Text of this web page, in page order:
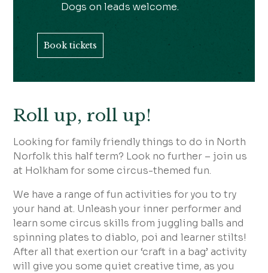
Roll up, roll up!
Looking for family friendly things to do in North
Norfolk this half term? Look no further – join us
at Holkham for some circus-themed fun.
We have a range of fun activities for you to try
your hand at. Unleash your inner performer and
learn some circus skills from juggling balls and
spinning plates to diablo, poi and learner stilts!
After all that exertion our ‘craft in a bag’ activity
will give you some quiet creative time, as you
Dogs on leads welcome.
Book tickets